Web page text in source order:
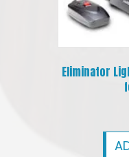
Eliminator